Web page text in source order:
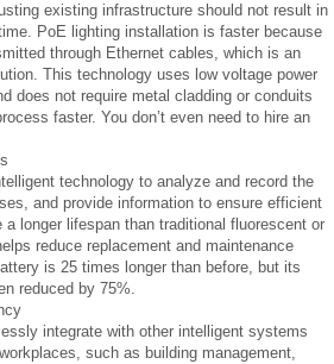
existing infrastructure should not result in
PoE lighting installation is faster because
through Ethernet cables, which is an
This technology uses low voltage power
does not require metal cladding or conduits
faster. You don’t even need to hire an
technology to analyze and record the
and provide information to ensure efficient
longer lifespan than traditional fluorescent or
reduce replacement and maintenance
is 25 times longer than before, but its
reduced by 75%.
integrate with other intelligent systems
such as building management,